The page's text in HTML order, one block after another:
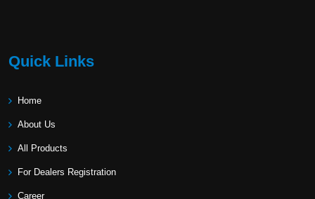
Quick Links
Home
About Us
All Products
For Dealers Registration
Career